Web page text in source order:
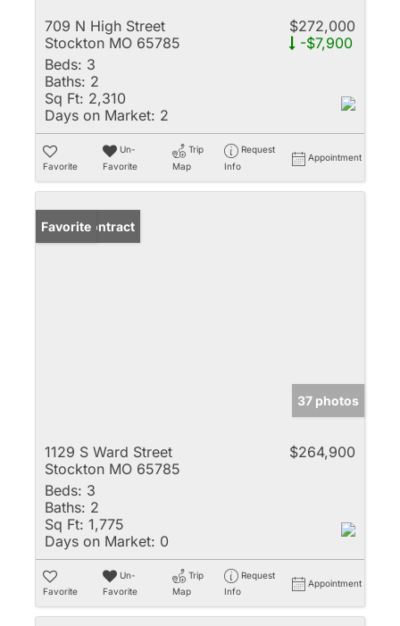
709 N High Street
Stockton MO 65785
$272,000
-$7,900
Beds: 3
Baths: 2
Sq Ft: 2,310
Days on Market: 2
Favorite
Un-
Favorite
Trip
Map
Request
Info
Appointment
Under Contract
Favorite
37 photos
1129 S Ward Street
Stockton MO 65785
$264,900
Beds: 3
Baths: 2
Sq Ft: 1,775
Days on Market: 0
Favorite
Un-
Favorite
Trip
Map
Request
Info
Appointment